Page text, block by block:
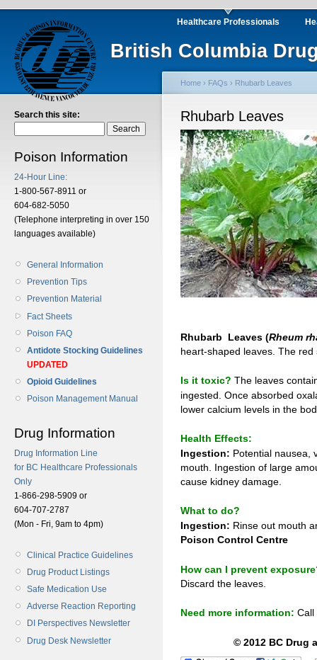
British Columbia
Healthcare Professionals
Search this site:
Poison Information
24-Hour Line:
1-800-567-8911 or
604-682-5050
(Telephone interpreting in over 150
languages available)
General Information
Prevention Tips
Prevention Material
Fact Sheets
Poison FAQ
Antidote Stocking Guidelines
UPDATED
Opioid Guidelines
Poison Management Manual
Drug Information
Drug Information Line
for BC Healthcare Professionals
Only
1-866-298-5909 or
604-707-2787
(Mon - Fri, 9am to 4pm)
Clinical Practice Guidelines
Drug Product Listings
Safe Medication Use
Adverse Reaction Reporting
DI Perspectives Newsletter
Drug Desk Newsletter
Home › FAQs › Rhubarb Leaves
Rhubarb Leaves
Rhubarb Leaves (Rheum
heart-shaped leaves. The
Is it toxic? The leaves
ingested. Once absorbed
lower calcium levels in the
Health Effects:
Ingestion: Potential nausea,
mouth. Ingestion of large
cause kidney damage.
What to do?
Ingestion: Rinse out mouth
Poison Control Centre
How can I prevent
Discard the leaves.
Need more information: Call
© 2012 BC Drug